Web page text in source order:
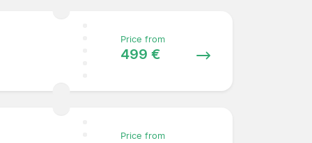
Price from
499 €
Price from